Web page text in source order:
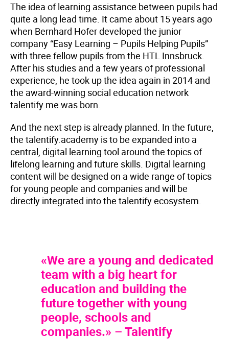
The idea of learning assistance between pupils had
quite a long lead time. It came about 15 years ago
when Bernhard Hofer developed the junior
company “Easy Learning – Pupils Helping Pupils”
with three fellow pupils from the HTL Innsbruck.
After his studies and a few years of professional
experience, he took up the idea again in 2014 and
the award-winning social education network
talentify.me was born.
And the next step is already planned. In the future,
the talentify.academy is to be expanded into a
central, digital learning tool around the topics of
lifelong learning and future skills. Digital learning
content will be designed on a wide range of topics
for young people and companies and will be
directly integrated into the talentify ecosystem.
«We are a young and dedicated
team with a big heart for
education and building the
future together with young
people, schools and
companies.» – Talentify